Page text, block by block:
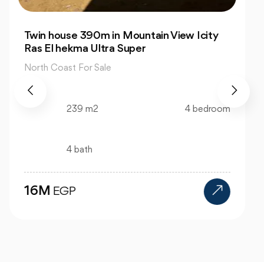
Resale Chalet 76m 1 Bedrooms in Prime
La Siesta
North Coast For Sale
76 m2 1 bedroom
1 bath
2.6MEGP